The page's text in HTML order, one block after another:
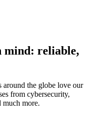
mind: reliable,
the globe love our
from cybersecurity,
much more.